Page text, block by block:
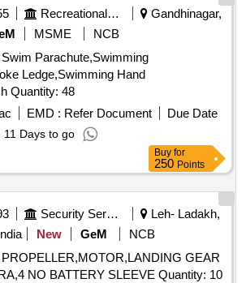
Recreational Services
Gandhinagar,
MSME
NCB
Parachute,Swimming
Ledge,Swimming Hand
Paddles,StopWatch Quantity: 48
EMD : Refer Document
Due Date
11 Days to go
Buy for
250 Points
Security Services
Leh- Ladakh,
New GeM
NCB
PROPELLER,MOTOR,LANDING GEAR
ROD,DAY CAMERA,4 NO BATTERY SLEEVE Quantity: 10